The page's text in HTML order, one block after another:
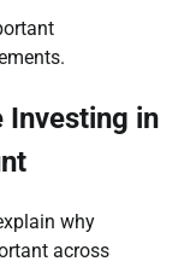
Investing in
why
across